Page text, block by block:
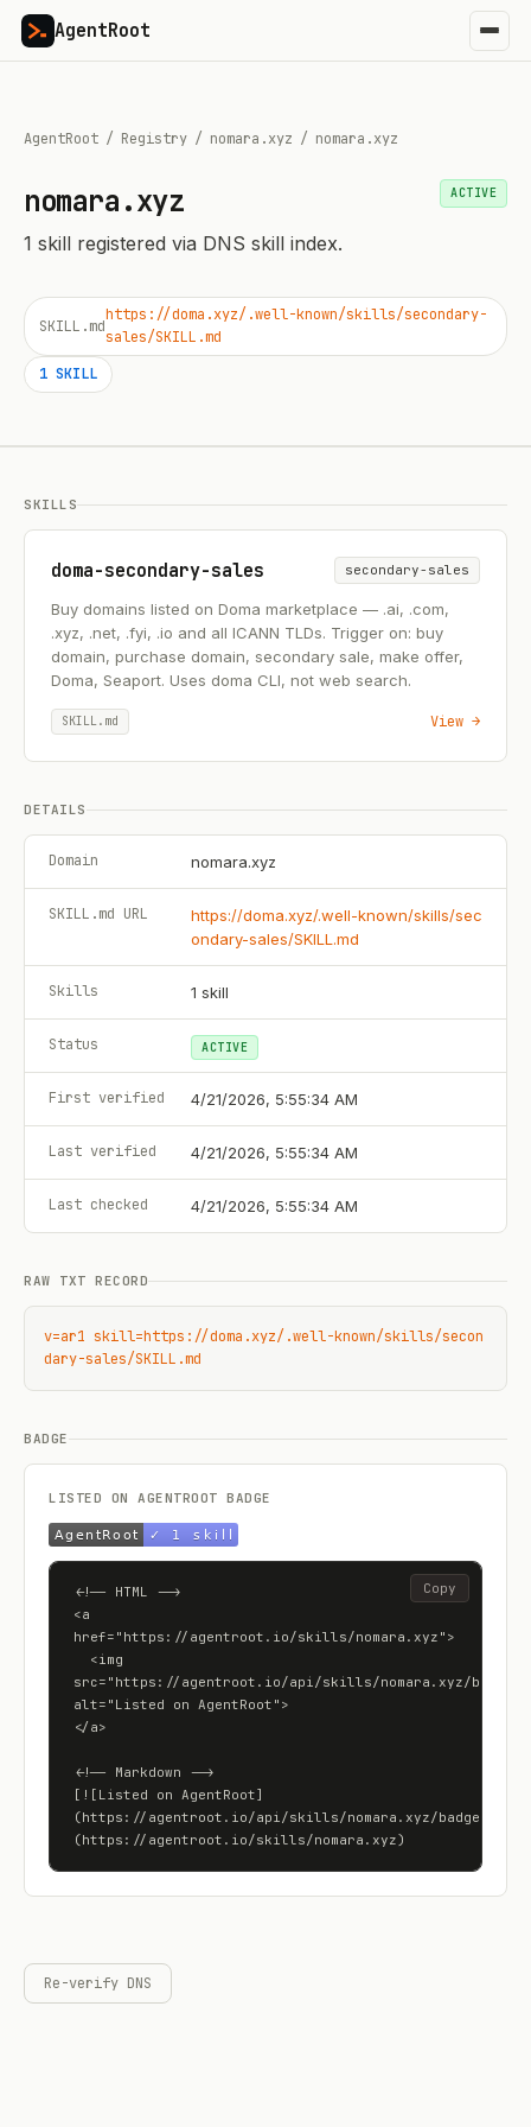
AgentRoot
AgentRoot / Registry / nomara.xyz / nomara.xyz
nomara.xyz
1 skill registered via DNS skill index.
ACTIVE
SKILL.md
https://doma.xyz/.well-known/skills/secondary-
sales/SKILL.md
1 SKILL
SKILLS
doma-secondary-sales secondary-sales
Buy domains listed on Doma marketplace — .ai, .com,
.xyz, .net, .fyi, .io and all ICANN TLDs. Trigger on: buy
domain, purchase domain, secondary sale, make offer,
Doma, Seaport. Uses doma CLI, not web search.
SKILL.md View →
DETAILS
Domain nomara.xyz
SKILL.md URL
https://doma.xyz/.well-known/skills/sec
ondary-sales/SKILL.md
Skills 1 skill
Status ACTIVE
First verified 4/21/2026, 5:55:34 AM
Last verified 4/21/2026, 5:55:34 AM
Last checked 4/21/2026, 5:55:34 AM
RAW TXT RECORD
v=ar1 skill=https://doma.xyz/.well-known/skills/secon
dary-sales/SKILL.md
BADGE
LISTED ON AGENTROOT BADGE
<!-- HTML -->
<a
href="https://agentroot.io/skills/nomara.xyz">
src="https://agentroot.io/api/skills/nomara.xyz/badge"
alt="Listed on AgentRoot">
</a>
<!-- Markdown -->
[![Listed on AgentRoot]
(https://agentroot.io/api/skills/nomara.xyz/badge)]
(https://agentroot.io/skills/nomara.xyz)
Copy
Re-verify DNS